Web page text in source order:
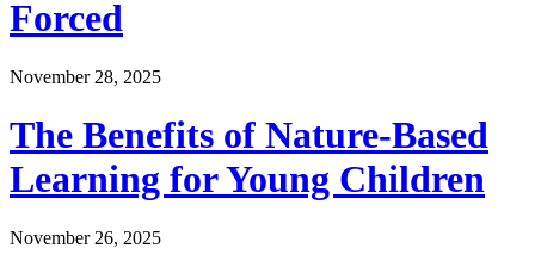
Forced
November 28, 2025
The Benefits of Nature-Based
Learning for Young Children
November 26, 2025